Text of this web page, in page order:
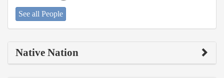
See all People
Native Nation